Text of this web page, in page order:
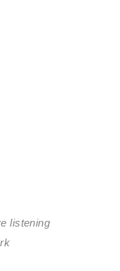
listening